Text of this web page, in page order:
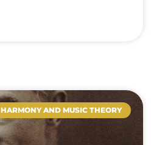
HARMONY AND MUSIC THEORY